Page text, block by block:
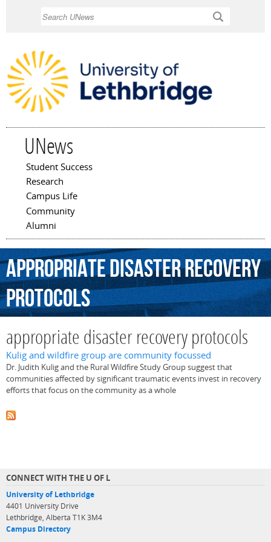
UNews
Main menu
Student Success
Research
Campus Life
Community
Alumni
appropriatedisasterrecovery
protocols
appropriate disaster recovery protocols
Kulig and wildfire group are community focussed
Dr. Judith Kulig and the Rural Wildfire Study Group suggest that
communities affected by significant traumatic events invest in recovery
efforts that focus on the community as a whole
CONNECT WITH THE U OF L
University of Lethbridge
4401 University Drive
Lethbridge, Alberta T1K 3M4
Campus Directory